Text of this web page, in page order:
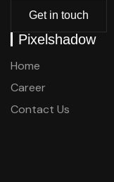
Get in touch
Pixelshadow
Home
Career
Contact Us